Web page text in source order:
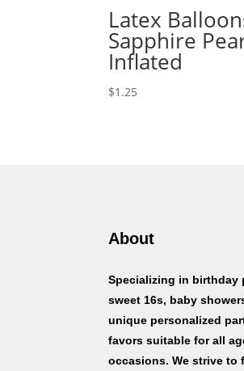
Latex
Sapphire
Inflated
$1.25
About
Specializing in birthday
sweet 16s, baby
unique personalized
favors suitable for all
occasions. We strive to